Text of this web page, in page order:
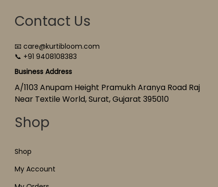
Contact Us
📧 care@kurtibloom.com
📞 +91 9408108383
Business Address
A/1103 Anupam Height Pramukh Aranya Road Raj
Near Textile World, Surat, Gujarat 395010
Shop
Shop
My Account